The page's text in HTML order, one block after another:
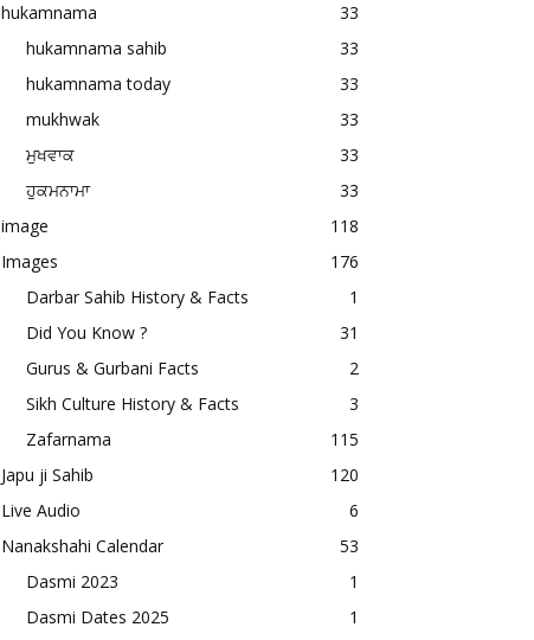
hukamnama
33
hukamnama sahib
33
hukamnama today
33
mukhwak
33
ਮੁਖਵਾਕ
33
ਹੁਕਮਨਾਮਾ
33
image
118
Images
176
Darbar Sahib History & Facts
1
Did You Know ?
31
Gurus & Gurbani Facts
2
Sikh Culture History & Facts
3
Zafarnama
115
Japu ji Sahib
120
Live Audio
6
Nanakshahi Calendar
53
Dasmi 2023
1
Dasmi Dates 2025
1